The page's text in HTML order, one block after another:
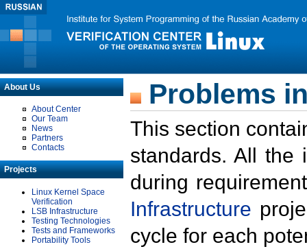
About Us
About Center
Our Team
News
Partners
Contacts
Projects
Linux Kernel Space
Verification
LSB Infrastructure
Testing Technologies
Tests and Frameworks
Portability Tools
Problems
This section
standards. All the
during
Infrastructure
cycle for each